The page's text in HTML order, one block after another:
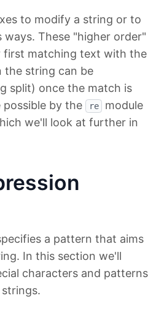
to modify a string or to
These "higher order"
first matching text with the
the string can be
split) once the match is
possible by the
re
module
we'll look at further in
a pattern that aims
In this section we'll
characters and patterns